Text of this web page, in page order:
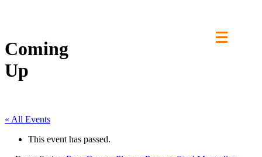
Coming
Up
« All Events
This event has passed.